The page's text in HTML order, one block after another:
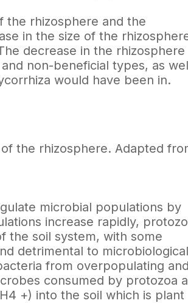
the rhizosphere and the
in the size of the
decrease in the rhizosphere
non-beneficial types, as
would have been in.
the rhizosphere. Adapted
microbial populations by
increase rapidly,
the soil system, with some
detrimental to microbiological
from overpopulating and
consumed by protozoa
+) into the soil which is plant